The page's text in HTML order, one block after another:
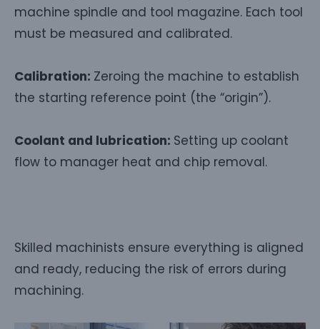
machine spindle and tool magazine. Each tool
must be measured and calibrated.
Calibration: Zeroing the machine to establish
the starting reference point (the “origin”).
Coolant and lubrication: Setting up coolant
flow to manager heat and chip removal.
Skilled machinists ensure everything is aligned
and ready, reducing the risk of errors during
machining.